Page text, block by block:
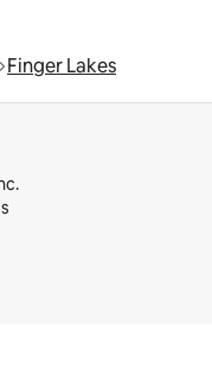
Finger Lakes